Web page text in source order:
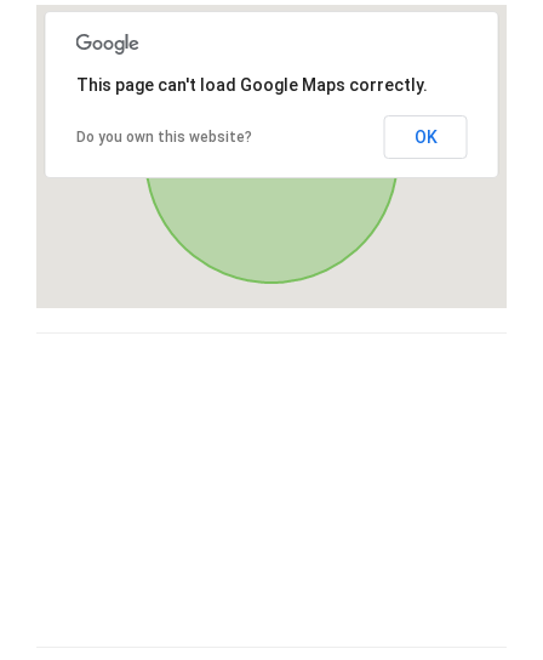
This page can't load Google Maps correctly.
Do you own this website? OK